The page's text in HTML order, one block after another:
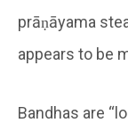
prāṇāyama
appears to be
Bandhas are